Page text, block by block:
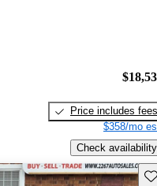
Price includes fees
$358/mo
Check availability